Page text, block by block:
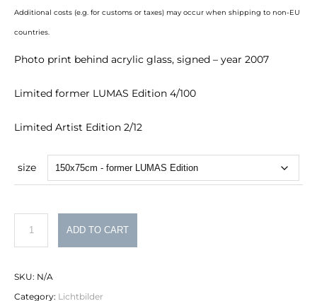
Additional costs (e.g. for customs or taxes) may occur when shipping to non-EU
countries.
Photo print behind acrylic glass, signed – year 2007
Limited former LUMAS Edition 4/100
Limited Artist Edition 2/12
size
Nr.
ADD TO CART
SKU: N/A
Category: Lichtbilder